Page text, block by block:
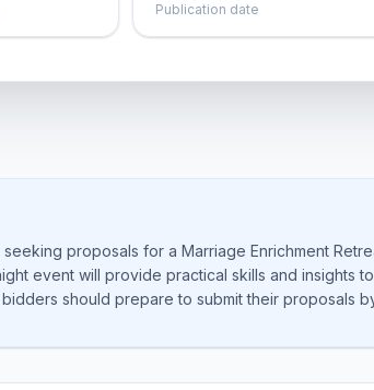
Publication date
proposals for a Marriage Enrichment
event will provide practical skills and insights
should prepare to submit their proposals